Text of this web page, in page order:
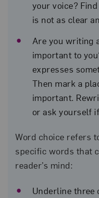
your voice?
is not as clear
Are you writing
important to
expresses
Then mark a
important.
or ask yourself
Word choice refers
specific words that
reader’s mind:
Underline three